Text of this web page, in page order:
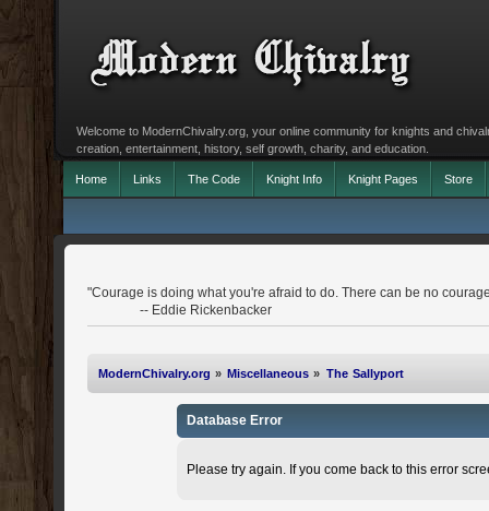
Welcome to ModernChivalry.org, your online community for knights and
creation, entertainment, history, self growth, charity, and education.
Home Links The Code Knight Info Knight Pages Store
"Courage is doing what you're afraid to do. There can be no
-- Eddie Rickenbacker
ModernChivalry.org » Miscellaneous » The Sallyport
Database Error
Please try again. If you come back to this error